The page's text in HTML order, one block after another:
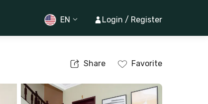
EN Login / Register
Share Favorite